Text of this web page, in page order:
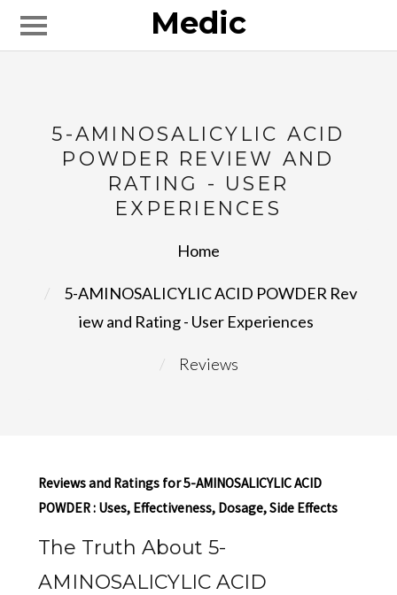
Medic
5-AMINOSALICYLIC ACID
POWDER REVIEW AND
RATING - USER
EXPERIENCES
Home
5-AMINOSALICYLIC ACID POWDER Rev
iew and Rating - User Experiences
Reviews
Reviews and Ratings for 5-AMINOSALICYLIC ACID
POWDER : Uses, Effectiveness, Dosage, Side Effects
The Truth About 5-
AMINOSALICYLIC ACID